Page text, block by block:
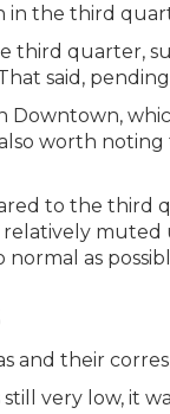
in the third
third quarter,
said,
Downtown,
worth
to the
muted
normal as
very low, it